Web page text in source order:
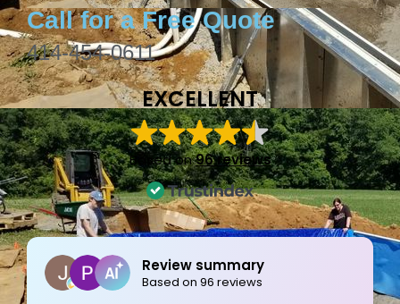
Call for a Free Quote
414-454-0611
EXCELLENT
Based on96 reviews
Joe Bilicki
2 weeks ago